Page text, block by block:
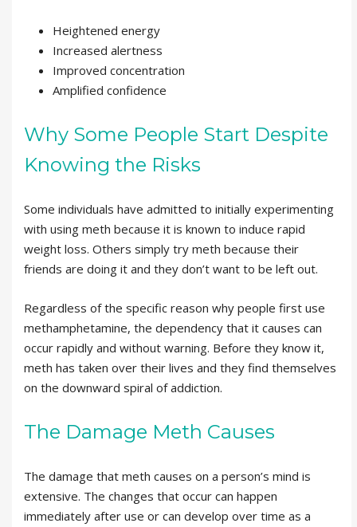
Heightened energy
Increased alertness
Improved concentration
Amplified confidence
Why Some People Start Despite
Knowing the Risks
Some individuals have admitted to initially experimenting
with using meth because it is known to induce rapid
weight loss. Others simply try meth because their
friends are doing it and they don’t want to be left out.
Regardless of the specific reason why people first use
methamphetamine, the dependency that it causes can
occur rapidly and without warning. Before they know it,
meth has taken over their lives and they find themselves
on the downward spiral of addiction.
The Damage Meth Causes
The damage that meth causes on a person’s mind is
extensive. The changes that occur can happen
immediately after use or can develop over time as a